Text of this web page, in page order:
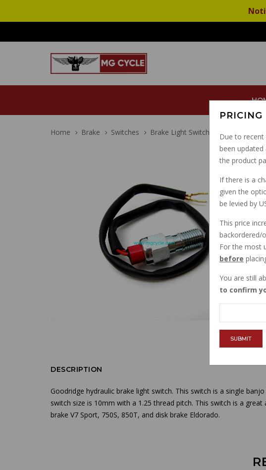
Home Brake Switches Brake Light Switch Banjo Bolt Type
DESCRIPTION
Goodridge hydraulic brake light switch. This switch is a single
switch size is 10mm with a 1.25 thread pitch. This switch is a
brake V7 Sport, 750S, 850T, and disk brake Eldorado.
Due to
been
the product
If there is a
given the
be levied by
This price
backordered/
For the most
before
You are still
to confirm
SUBMIT